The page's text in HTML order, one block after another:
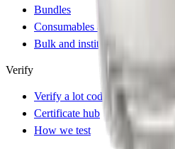
Bundles
Consumables and accessories
Bulk and institutional
Verify
Verify a lot code
Certificate hub
How we test